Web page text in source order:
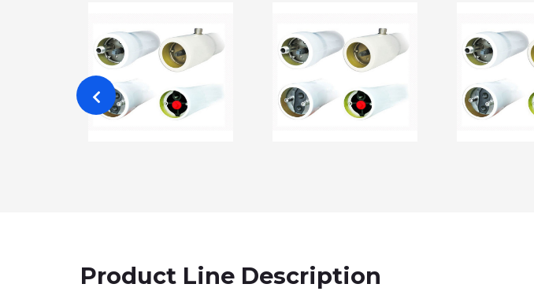
Product Line Description